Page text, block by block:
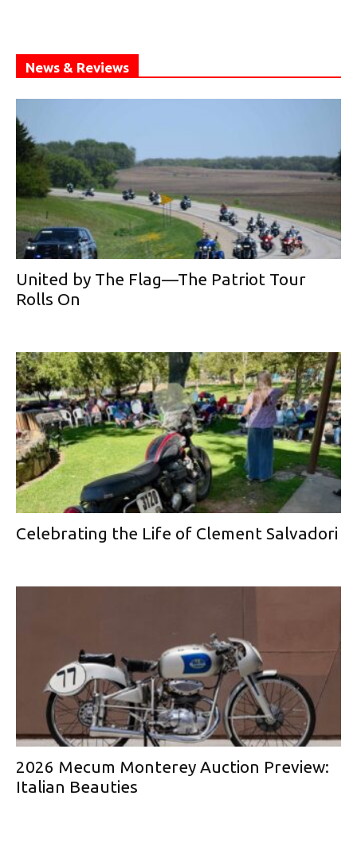
News & Reviews
United by The Flag—The Patriot Tour
Rolls On
Celebrating the Life of Clement Salvadori
2026 Mecum Monterey Auction Preview:
Italian Beauties